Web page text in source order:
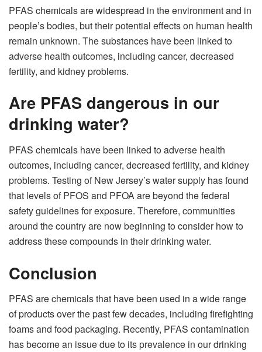
PFAS chemicals are widespread in the environment and in
people’s bodies, but their potential effects on human health
remain unknown. The substances have been linked to
adverse health outcomes, including cancer, decreased
fertility, and kidney problems.
Are PFAS dangerous in our
drinking water?
PFAS chemicals have been linked to adverse health
outcomes, including cancer, decreased fertility, and kidney
problems. Testing of New Jersey’s water supply has found
that levels of PFOS and PFOA are beyond the federal
safety guidelines for exposure. Therefore, communities
around the country are now beginning to consider how to
address these compounds in their drinking water.
Conclusion
PFAS are chemicals that have been used in a wide range
of products over the past few decades, including firefighting
foams and food packaging. Recently, PFAS contamination
has become an issue due to its prevalence in our drinking